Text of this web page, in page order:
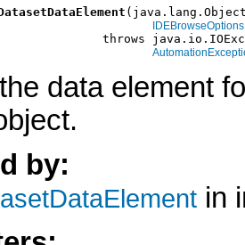
IDEBrowseOptions
throws
data element
by:
in